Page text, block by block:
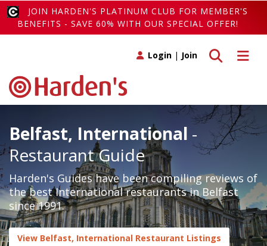
JOIN HARDEN'S PLATINUM CLUB FOR MEMBER'S
BENEFITS - SAVE 60% WITH OUR SPECIAL OFFER!
Toggle
Toggle search
Login | Join
Belfast, International -
Restaurant Guide
Harden's Guides have been compiling reviews of
the best International restaurants in Belfast
since 1991.
View Belfast, International Restaurant Listings